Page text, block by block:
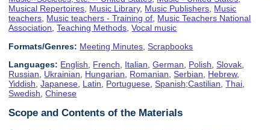
Musical Repertoires, Music Library, Music Publishers, Music
teachers, Music teachers - Training of, Music Teachers National
Association,Teaching Methods,Vocal music
Formats/Genres: Meeting Minutes ,Scrapbooks
Languages: English French Italian ,German Polish ,Slovak
Russian
Ukrainian Hungarian Romanian ,Serbian Hebrew,
Yiddish ,Japanese Latin Portuguese ,Spanish;Castilian ,Thai
Swedish ,Chinese
Scope and Contents of the Materials